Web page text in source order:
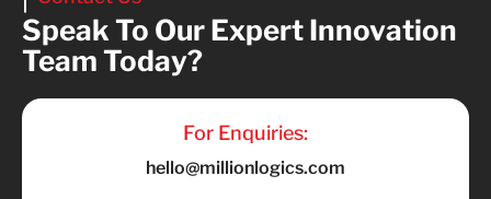
Speak To Our Expert Innovation
Team Today?
For Enquiries:
hello@millionlogics.com